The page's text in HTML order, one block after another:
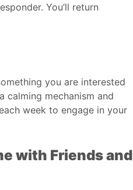
You’ll return
you are interested
calming mechanism and
week to engage in your
with Friends and